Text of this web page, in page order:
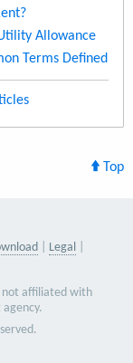
Allowance
Terms Defined
Top
Legal
not affiliated with